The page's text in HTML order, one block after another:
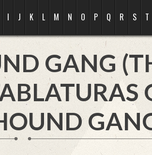
I J K L M N O P Q R S T
GANG